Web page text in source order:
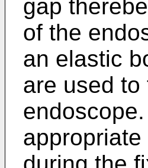
gap
of the
an elastic
are used